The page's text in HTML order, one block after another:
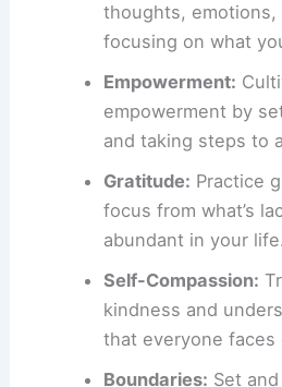
thoughts, emotions,
focusing on what
Empowerment:
empowerment by
and taking steps to
Gratitude: Practice
focus from what’s
abundant in your life.
Self-Compassion:
kindness and
that everyone faces
Boundaries: Set